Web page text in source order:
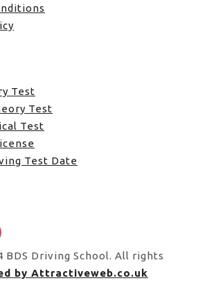
Test
Test
Test
Test Date
BDS Driving School. All rights
by Attractiveweb.co.uk